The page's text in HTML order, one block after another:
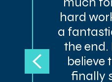
hard
a
the
believe
finally